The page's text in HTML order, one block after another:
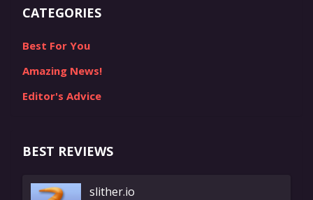
CATEGORIES
Best For You
Amazing News!
Editor's Advice
BEST REVIEWS
slither.io